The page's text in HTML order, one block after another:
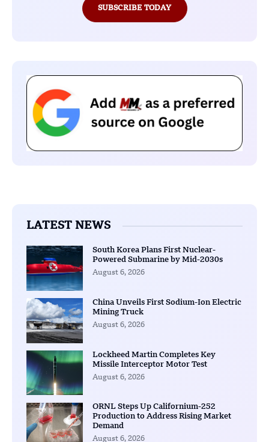
SUBSCRIBE TODAY
LATEST NEWS
South Korea Plans First Nuclear-
Powered Submarine by Mid-2030s
August 6, 2026
China Unveils First Sodium-Ion Electric
Mining Truck
August 6, 2026
Lockheed Martin Completes Key
Missile Interceptor Motor Test
August 6, 2026
ORNL Steps Up Californium-252
Production to Address Rising Market
Demand
August 6, 2026